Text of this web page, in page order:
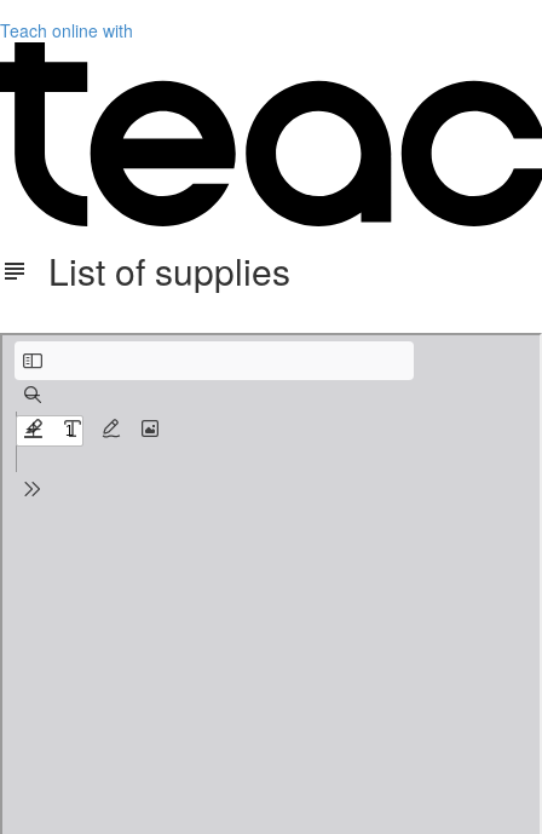
Teach online with
List of supplies